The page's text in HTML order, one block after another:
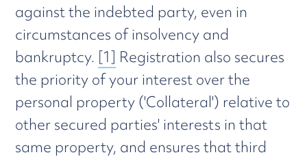
against the indebted party, even in
circumstances of insolvency and
bankruptcy. [1] Registration also secures
the priority of your interest over the
personal property ('Collateral') relative to
other secured parties' interests in that
same property, and ensures that third